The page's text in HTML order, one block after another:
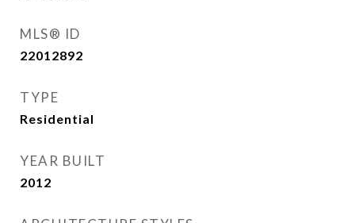
MLS® ID
22012892
TYPE
Residential
YEAR BUILT
2012